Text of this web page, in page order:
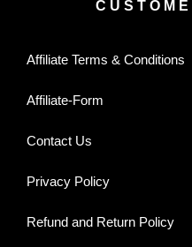
Affiliate Terms & Conditions
Affiliate-Form
Contact Us
Privacy Policy
Refund and Return Policy